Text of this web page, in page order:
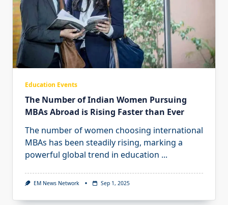
Education Events
The Number of Indian Women Pursuing
MBAs Abroad is Rising Faster than Ever
The number of women choosing international
MBAs has been steadily rising, marking a
powerful global trend in education ...
EM News Network Sep 1, 2025